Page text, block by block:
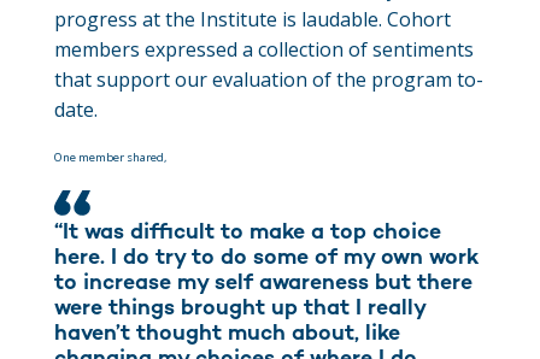
progress at the Institute is laudable. Cohort
members expressed a collection of sentiments
that support our evaluation of the program to-
date.
One member shared,
“It was difficult to make a top choice
here. I do try to do some of my own work
to increase my self awareness but there
were things brought up that I really
haven’t thought much about, like